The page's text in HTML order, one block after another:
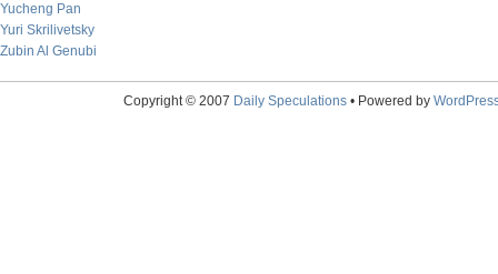
Yucheng Pan
Yuri Skrilivetsky
Zubin Al Genubi
Copyright © 2007 Daily Speculations• Powered by